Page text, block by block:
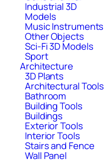
Industrial 3D
Models
Music Instruments
Other Objects
Sci-Fi 3D Models
Sport
Architecture
3D Plants
Architectural Tools
Bathroom
Building Tools
Buildings
Exterior Tools
Interior Tools
Stairs and Fence
Wall Panel